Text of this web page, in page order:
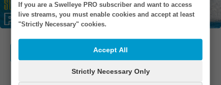
If you are a Swelleye PRO subscriber and want to access
live streams, you must enable cookies and accept at least
"Strictly Necessary" cookies.
Accept All
Strictly Necessary Only
FB / IG
PHONE EMAIL